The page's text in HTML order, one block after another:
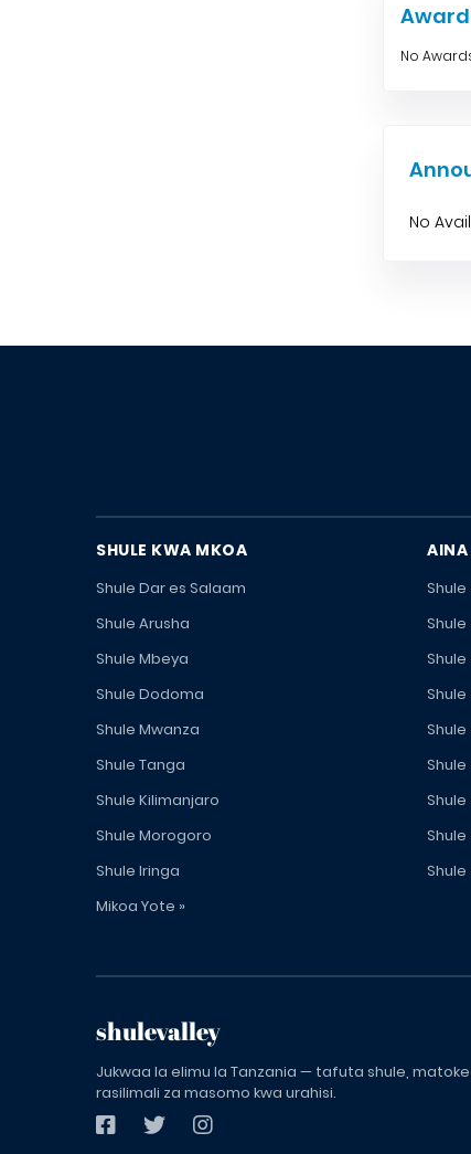
No
No
SHULE KWA MKOA
Shule Dar es Salaam
Shule Arusha
Shule Mbeya
Shule Dodoma
Shule Mwanza
Shule Tanga
Shule Kilimanjaro
Shule Morogoro
Shule Iringa
Mikoa Yote »
AINA
Shule
Shule
Shule
Shule
Shule
Shule
Shule
shulevalley
Jukwaa la elimu la Tanzania — tafuta shule,
rasilimali za masomo kwa urahisi.